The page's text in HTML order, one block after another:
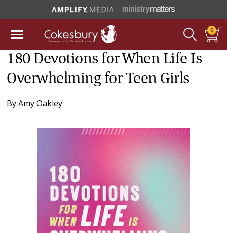
0
180 Devotions for When Life Is
Overwhelming for Teen Girls
ByAmy Oakley